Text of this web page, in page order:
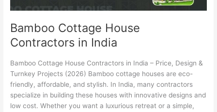
Bamboo Cottage House
Contractors in India
Bamboo Cottage House Contractors in India – Price, Design &
Turnkey Projects (2026) Bamboo cottage houses are eco-
friendly, affordable, and stylish. In India, many contractors
specialize in building these houses with innovative designs and
low cost. Whether you want a luxurious retreat or a simple,